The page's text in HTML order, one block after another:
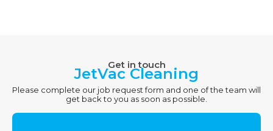
Get in touch
JetVac Cleaning
Please complete our job request form and one of the team will
get back to you as soon as possible.